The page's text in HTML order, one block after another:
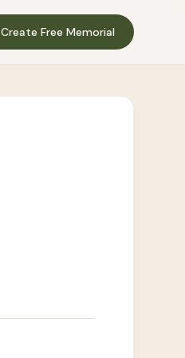
Create Free Memorial